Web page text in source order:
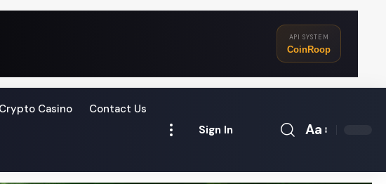
API SYSTEM
CoinRoop
Crypto Casino Contact Us
Sign In
Font
Aa